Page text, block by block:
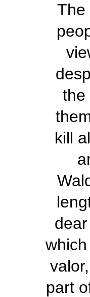
The
the
kill
part